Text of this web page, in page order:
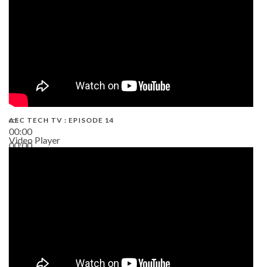
00:00
00:00
AEC TECH TV : EPISODE 14
Video Player